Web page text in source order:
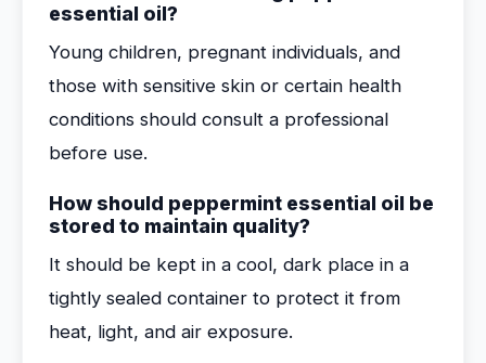
essential oil?
Young children, pregnant individuals, and
those with sensitive skin or certain health
conditions should consult a professional
before use.
How should peppermint essential oil be
stored to maintain quality?
It should be kept in a cool, dark place in a
tightly sealed container to protect it from
heat, light, and air exposure.